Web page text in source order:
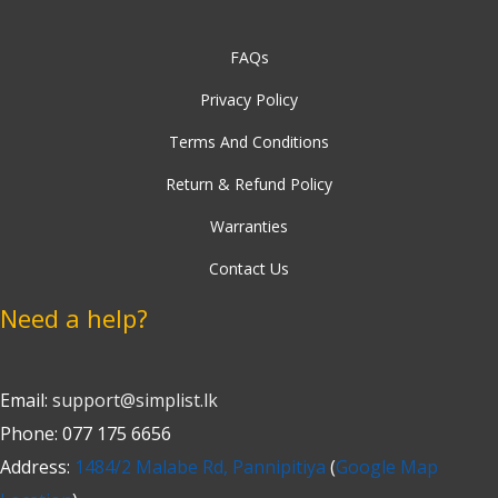
FAQs
Privacy Policy
Terms And Conditions
Return & Refund Policy
Warranties
Contact Us
Need a help?
Email: support@simplist.lk
Phone: 077 175 6656
Address: 1484/2 Malabe Rd, Pannipitiya (Google Map